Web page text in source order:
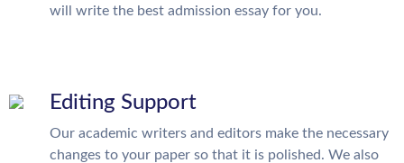
will write the best admission essay for you.
Editing Support
Our academic writers and editors make the necessary
changes to your paper so that it is polished. We also